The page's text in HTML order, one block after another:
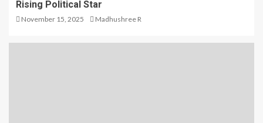
Rising Political Star
November 15, 2025 Madhushree R